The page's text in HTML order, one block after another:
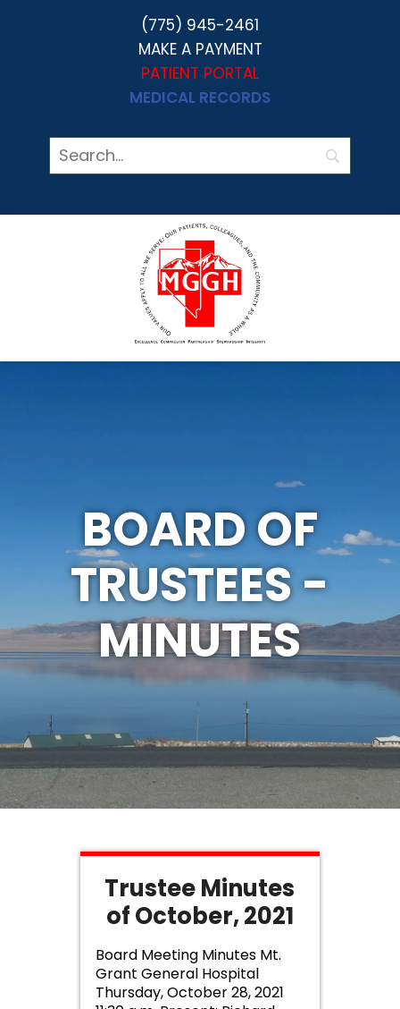
(775) 945-2461
MAKE A PAYMENT
PATIENT PORTAL
MEDICAL RECORDS
BOARD OF
TRUSTEES -
MINUTES
Trustee Minutes
of October, 2021
Board Meeting Minutes Mt.
Grant General Hospital
Thursday, October 28, 2021